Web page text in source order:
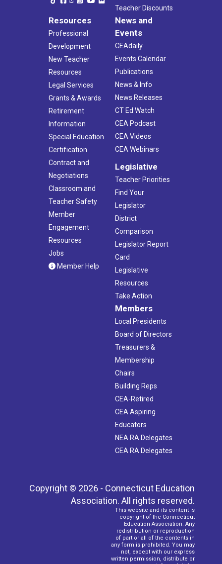
Teacher Discounts
Resources
Professional
Development
New Teacher
Resources
Legal Services
Grants & Awards
Retirement
Information
Special Education
Certification
Contract and
Negotiations
Classroom and
Teacher Safety
Member
Engagement
Resources
Jobs
Member Help
News and
Events
CEAdaily
Events Calendar
Publications
News & Info
News Releases
CT Ed Watch
CEA Podcast
CEA Videos
CEA Webinars
Legislative
Teacher Priorities
Find Your
Legislator
District
Comparison
Legislator Report
Card
Legislative
Resources
Take Action
Members
Local Presidents
Board of Directors
Treasurers &
Membership
Chairs
Building Reps
CEA-Retired
CEA Aspiring
Educators
NEA RA Delegates
CEA RA Delegates
Copyright © 2026 - Connecticut Education
Association. All rights reserved.
This website and its content is
copyright of the Connecticut
Education Association. Any
redistribution or reproduction
of part or all of the contents in
any form is prohibited. You may
not, except with our express
written permission, distribute or